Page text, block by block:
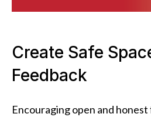
Create Safe
Feedback
Encouraging open and